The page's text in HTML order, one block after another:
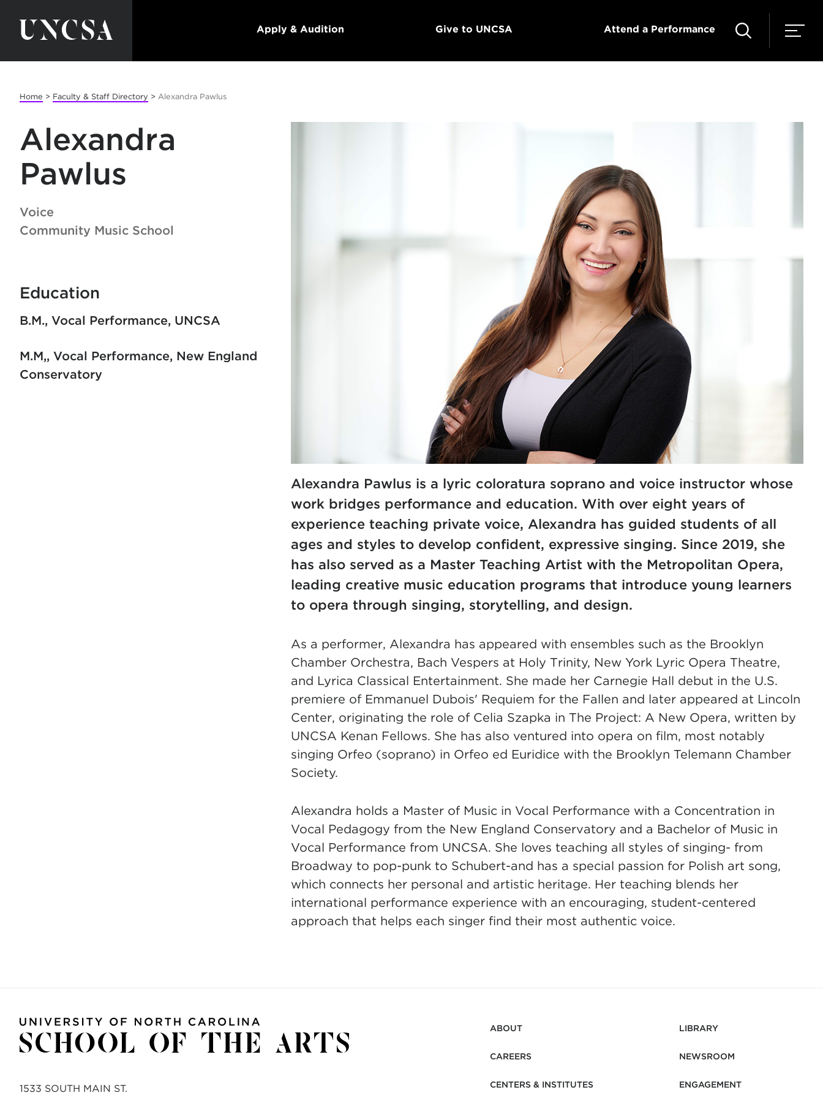
Apply & Audition Give to UNCSA Attend a Performance
Home > Faculty & Staff Directory > Alexandra Pawlus
Alexandra
Pawlus
Voice
Community Music School
Alexandra Pawlus is a lyric coloratura soprano and voice instructor whose
work bridges performance and education. With over eight years of
experience teaching private voice, Alexandra has guided students of all
ages and styles to develop confident, expressive singing. Since 2019, she
has also served as a Master Teaching Artist with the Metropolitan Opera,
leading creative music education programs that introduce young learners
to opera through singing, storytelling, and design.
As a performer, Alexandra has appeared with ensembles such as the Brooklyn
Chamber Orchestra, Bach Vespers at Holy Trinity, New York Lyric Opera Theatre,
and Lyrica Classical Entertainment. She made her Carnegie Hall debut in the U.S.
premiere of Emmanuel Dubois' Requiem for the Fallen and later appeared at Lincoln
Center, originating the role of Celia Szapka in The Project: A New Opera, written by
UNCSA Kenan Fellows. She has also ventured into opera on film, most notably
singing Orfeo (soprano) in Orfeo ed Euridice with the Brooklyn Telemann Chamber
Society.
Alexandra holds a Master of Music in Vocal Performance with a Concentration in
Vocal Pedagogy from the New England Conservatory and a Bachelor of Music in
Vocal Performance from UNCSA. She loves teaching all styles of singing- from
Broadway to pop-punk to Schubert-and has a special passion for Polish art song,
which connects her personal and artistic heritage. Her teaching blends her
international performance experience with an encouraging, student-centered
approach that helps each singer find their most authentic voice.
Education
B.M., Vocal Performance UNCSA
M.M,, Vocal Performance New England
Conservatory
1533 SOUTH MAIN ST.
ABOUT
CAREERS
CENTERS & INSTITUTES
LIBRARY
NEWSROOM
ENGAGEMENT